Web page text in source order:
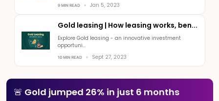
9 MIN READ Jan 5, 2023
Gold leasing | How leasing works, ben...
Explore Gold leasing - an innovative investment
opportuni...
10 MIN READ Sept 27, 2023
🚨 Gold jumped 26% in just 6 months